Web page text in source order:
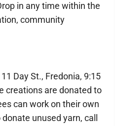
in any time within the
community
Day St., Fredonia, 9:15
creations are donated to
can work on their own
unused yarn, call